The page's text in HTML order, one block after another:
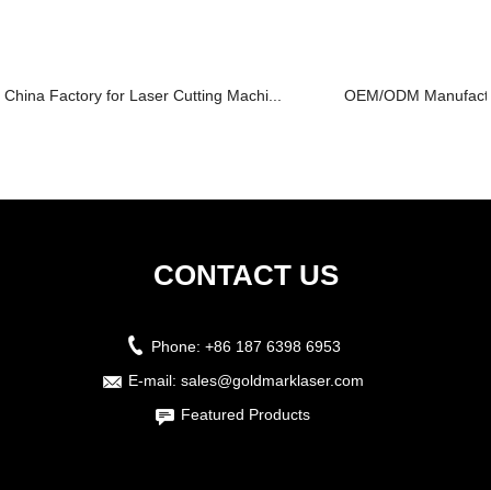
China Factory for Laser Cutting Machi... OEM/ODM
CONTACT US
Phone: +86 187 6398 6953
E-mail: sales@goldmarklaser.com
Featured Products